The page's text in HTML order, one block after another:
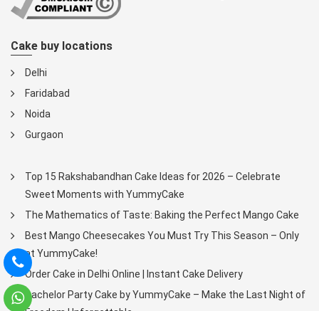
Cake buy locations
Delhi
Faridabad
Noida
Gurgaon
Top 15 Rakshabandhan Cake Ideas for 2026 – Celebrate
Sweet Moments with YummyCake
The Mathematics of Taste: Baking the Perfect Mango Cake
Best Mango Cheesecakes You Must Try This Season – Only
at YummyCake!
Order Cake in Delhi Online | Instant Cake Delivery
Bachelor Party Cake by YummyCake – Make the Last Night of